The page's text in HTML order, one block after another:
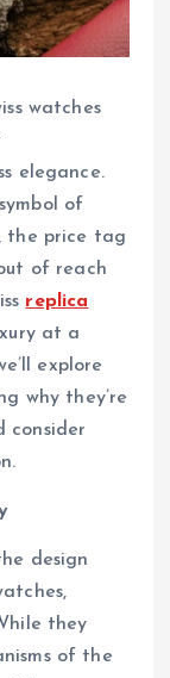
watches
elegance.
of
the price tag
of reach
replica
at a
explore
why they’re
consider
design
they
of the